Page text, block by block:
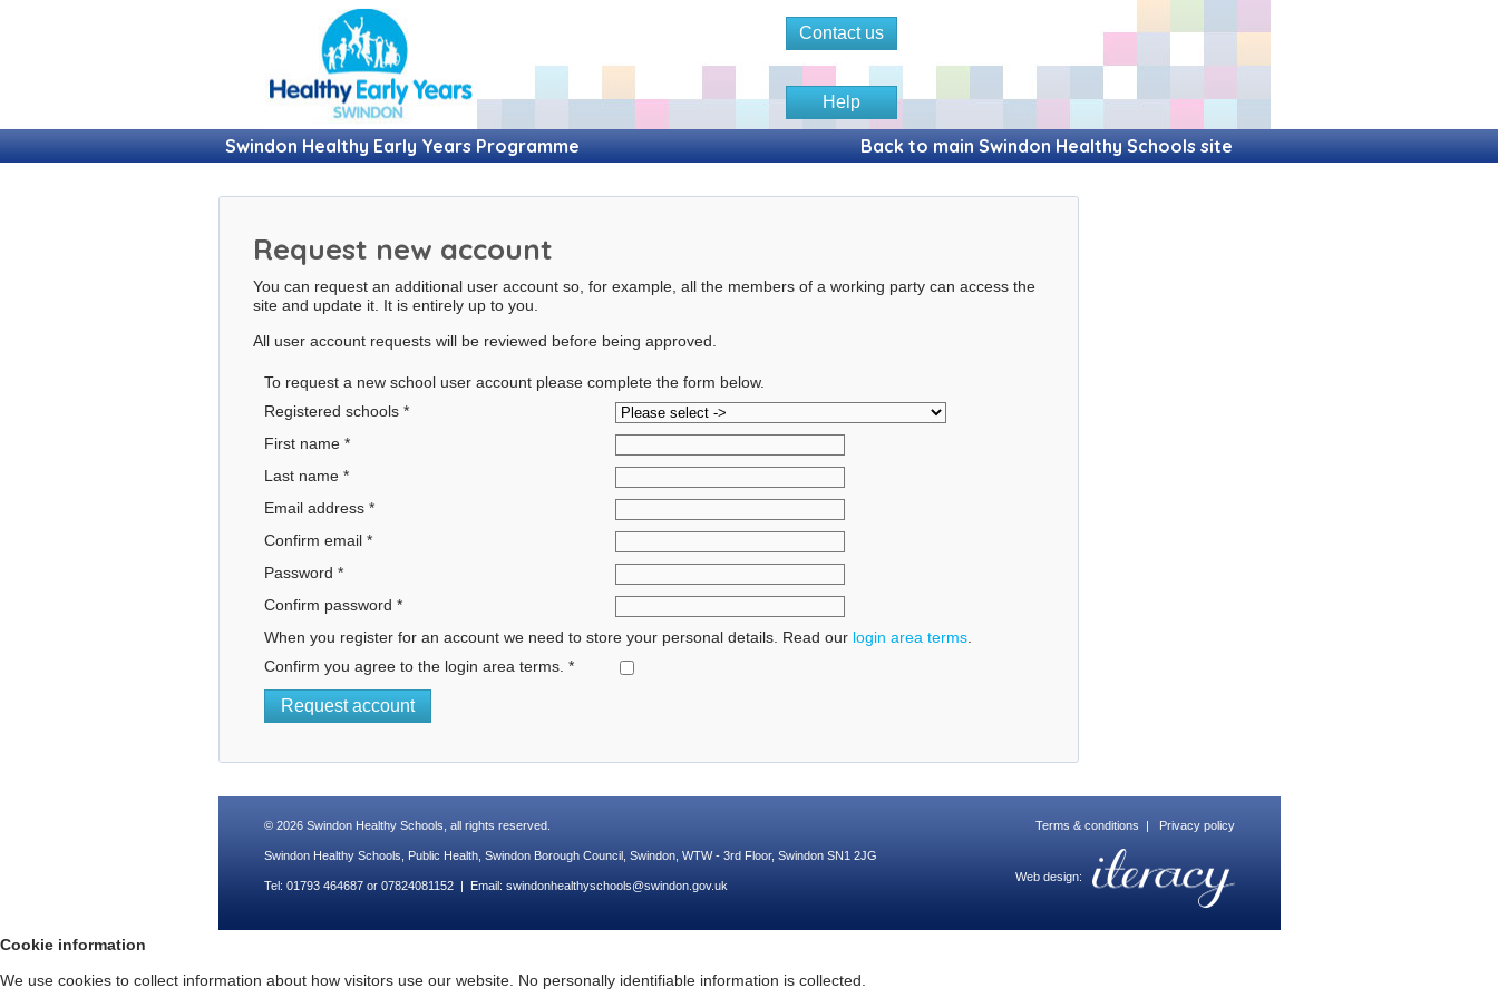
Contact us
Help
Request new account
You can request an additional user account so, for example, all the members of a working party can access the
site and update it. It is entirely up to you.
All user account requests will be reviewed before being approved.
To request a new school user account please complete the form below.
Registered schools*
First name*
Last name*
Email address*
Confirm email*
Password *
Confirm password *
When you register for an account we need to store your personal details. Read our login area terms.
Confirm you agree to the login area terms. *
Request account
© 2026 Swindon Healthy Schools , all rights reserved.
Swindon Healthy Schools, Public Health, Swindon Borough Council, Swindon, WTW - 3rd Floor, Swindon SN1 2JG
Tel: 01793 464687 or 07824081152 | Email: swindonhealthyschools@swindon.gov.uk
Terms & conditions | Privacy policy
Web design:
Swindon Healthy Early Years Programme Back to main Swindon Healthy Schools site
Cookie information
We use cookies to collect information about how visitors use our website. No personally identifiable information is collected.